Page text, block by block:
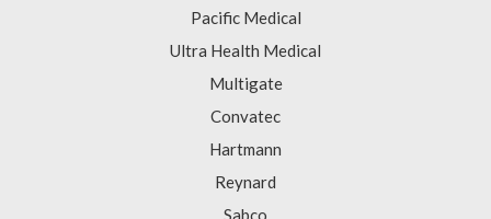
Pacific Medical
Ultra Health Medical
Multigate
Convatec
Hartmann
Reynard
Sabco